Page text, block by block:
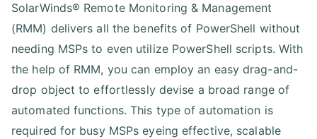
SolarWinds® Remote Monitoring & Management
(RMM) delivers all the benefits of PowerShell without
needing MSPs to even utilize PowerShell scripts. With
the help of RMM, you can employ an easy drag-and-
drop object to effortlessly devise a broad range of
automated functions. This type of automation is
required for busy MSPs eyeing effective, scalable